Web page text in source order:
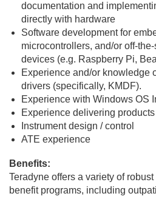
documentation and
directly with hardware
Software development for
microcontrollers, and/or off-
devices (e.g. Raspberry Pi,
Experience and/or knowledge
drivers (specifically, KMDF).
Experience with Windows OS
Experience delivering
Instrument design / control
ATE experience
Benefits:
Teradyne offers a variety of
benefit programs, including